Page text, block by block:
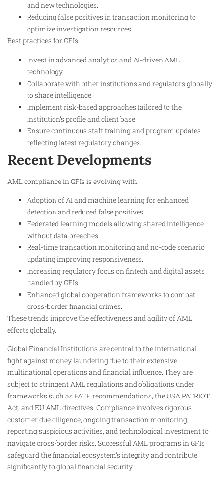
and new technologies.
Reducing false positives in transaction monitoring to
optimize investigation resources.
Best practices for GFIs:
Invest in advanced analytics and AI-driven AML
technology.
Collaborate with other institutions and regulators globally
to share intelligence.
Implement risk-based approaches tailored to the
institution’s profile and client base.
Ensure continuous staff training and program updates
reflecting latest regulatory changes.​
Recent Developments
AML compliance in GFIs is evolving with:
Adoption of AI and machine learning for enhanced
detection and reduced false positives.
Federated learning models allowing shared intelligence
without data breaches.
Real-time transaction monitoring and no-code scenario
updating improving responsiveness.
Increasing regulatory focus on fintech and digital assets
handled by GFIs.
Enhanced global cooperation frameworks to combat
cross-border financial crimes.
These trends improve the effectiveness and agility of AML
efforts globally.
Global Financial Institutions are central to the international
fight against money laundering due to their extensive
multinational operations and financial influence. They are
subject to stringent AML regulations and obligations under
frameworks such as FATF recommendations, the USA PATRIOT
Act, and EU AML directives. Compliance involves rigorous
customer due diligence, ongoing transaction monitoring,
reporting suspicious activities, and technological investment to
navigate cross-border risks. Successful AML programs in GFIs
safeguard the financial ecosystem’s integrity and contribute
significantly to global financial security.